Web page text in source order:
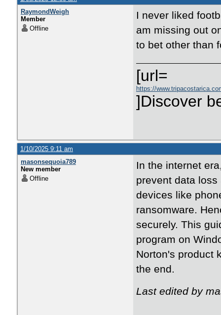
RaymondWeigh
Member
Offline
I never liked
am missing out
to bet other than
[url=
https://
]Discover
1/10/2025 9:11 am
masonsequoia789
New member
Offline
In the internet
prevent data
devices like
ransomware.
securely. This
program on
Norton's product
the end.
Last edited by